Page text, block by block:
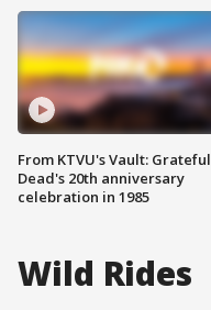
From KTVU's Vault: Grateful
Dead's 20th anniversary
celebration in 1985
Wild Rides